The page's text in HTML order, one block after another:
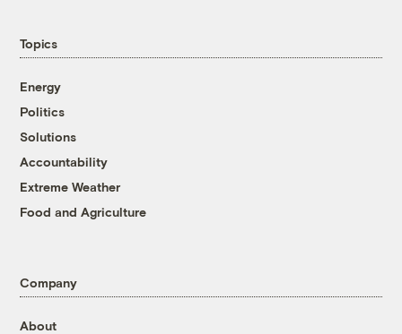
Topics
Energy
Politics
Solutions
Accountability
Extreme Weather
Food and Agriculture
Company
About